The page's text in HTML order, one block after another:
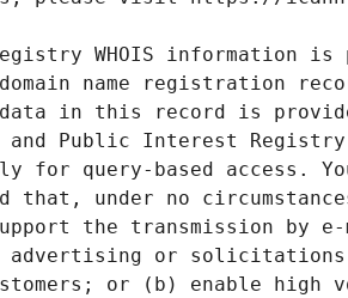
WHOIS information
name registration
in this record is
Public Interest Registry
for query-based access.
that, under no
the transmission by
advertising or
or (b) enable high